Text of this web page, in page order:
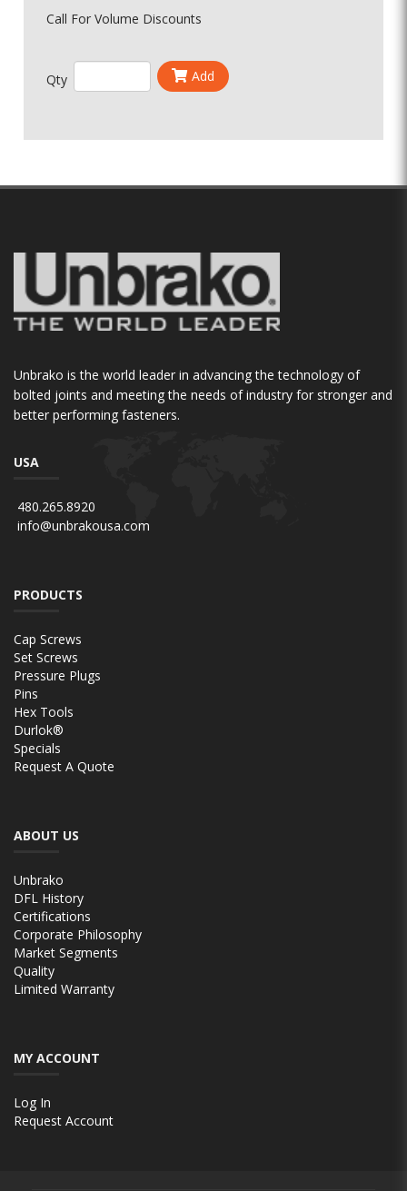
Call For Volume Discounts
Qty Add
Unbrako is the world leader in advancing the technology of
bolted joints and meeting the needs of industry for stronger and
better performing fasteners.
USA
480.265.8920
info@unbrakousa.com
PRODUCTS
Cap Screws
Set Screws
Pressure Plugs
Pins
Hex Tools
Durlok®
Specials
Request A Quote
ABOUT US
Unbrako
DFL History
Certifications
Corporate Philosophy
Market Segments
Quality
Limited Warranty
MY ACCOUNT
Log In
Request Account